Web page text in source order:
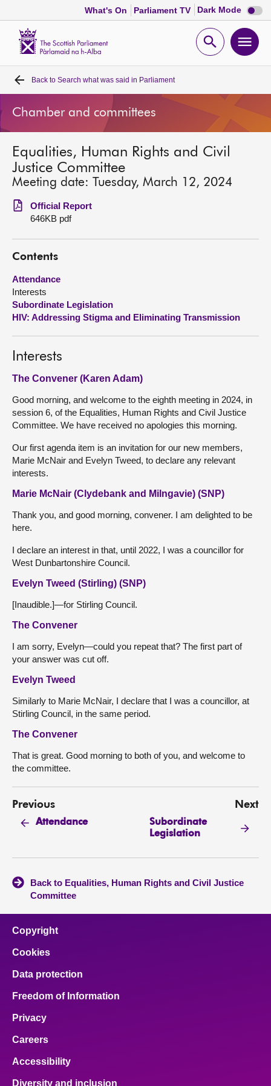
What's On Parliament TV Dark Mode Dark
mode
Open
Home
Bills and laws
MSPs
Chamber and committees
Get involved
Visit
About
Back to Search what was said in Parliament
Chamber and committees
Equalities, Human Rights and Civil
Justice Committee
Meeting date: Tuesday, March 12, 2024
Official Report
646KB pdf
Contents
Attendance
Interests
Subordinate Legislation
HIV: Addressing Stigma and Eliminating Transmission
Interests
The Convener (Karen Adam)
Good morning, and welcome to the eighth meeting in 2024, in
session 6, of the Equalities, Human Rights and Civil Justice
Committee. We have received no apologies this morning.
Our first agenda item is an invitation for our new members,
Marie McNair and Evelyn Tweed, to declare any relevant
interests.
Marie McNair (Clydebank and Milngavie) (SNP)
Thank you, and good morning, convener. I am delighted to be
here.
I declare an interest in that, until 2022, I was a councillor for
West Dunbartonshire Council.
Evelyn Tweed (Stirling) (SNP)
[Inaudible.]—for Stirling Council.
The Convener
I am sorry, Evelyn—could you repeat that? The first part of
your answer was cut off.
Evelyn Tweed
Similarly to Marie McNair, I declare that I was a councillor, at
Stirling Council, in the same period.
The Convener
That is great. Good morning to both of you, and welcome to
the committee.
Previous
Attendance
Next
Subordinate
Legislation
Back to Equalities, Human Rights and Civil Justice
Committee
Copyright
Cookies
Data protection
Freedom of Information
Privacy
Careers
Accessibility
Diversity and inclusion